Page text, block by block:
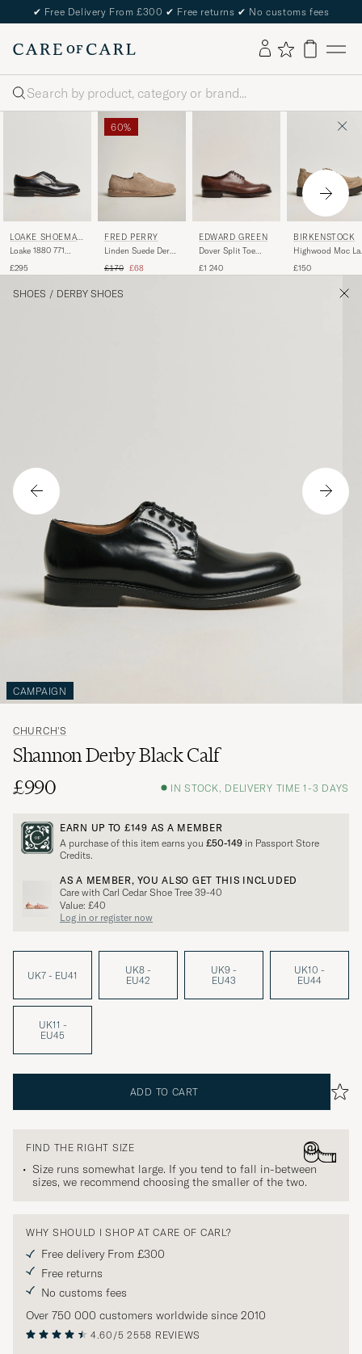
✔ Free Delivery From £300 ✔ Free returns ✔ No customs fees
Search
LOAKE SHOEMAK
ERS
Loake 1880 771
£295
60%
FRED PERRY
Linden Suede Derby
Regular price
£170 Reduced price
£68
EDWARD GREEN
Dover Split Toe
£1 240
BIRKENSTOCK
Highwood Moc
£150
SHOES / DERBY SHOES
CAMPAIGN
CHURCH'S
Shannon Derby Black Calf
£990
IN STOCK, DELIVERY TIME 1-3 DAYS
EARN UP TO £149 AS A MEMBER
A purchase of this item earns you £50-149 in Passport Store
Credits.
AS A MEMBER, YOU ALSO GET THIS INCLUDED
Care with Carl Cedar Shoe Tree 39-40
Value: £40
Log in or register now
UK7 - EU41
UK8 -
EU42
UK9 -
EU43
UK10 -
EU44
UK11 -
EU45
ADD TO CART
FIND THE RIGHT SIZE
Size runs somewhat large. If you tend to fall in-between
sizes, we recommend choosing the smaller of the two.
WHY SHOULD I SHOP AT CARE OF CARL?
Free delivery From £300
Free returns
No customs fees
Over 750 000 customers worldwide since 2010
4.60/5 2558 REVIEWS